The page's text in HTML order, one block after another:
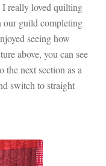
really loved quilting
our guild completing
seeing how
above, you can see
the next section as a
switch to straight